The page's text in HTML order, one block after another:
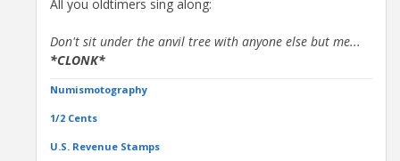
All you oldtimers sing along:
Don't sit under the anvil tree with anyone else but me...
*CLONK*
Numismotography
1/2 Cents
U.S. Revenue Stamps